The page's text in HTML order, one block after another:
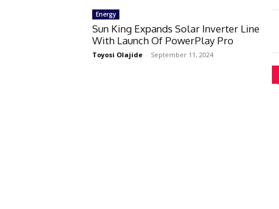
Energy
Sun King Expands Solar Inverter Line
With Launch Of PowerPlay Pro
Toyosi Olajide - September 11, 2024